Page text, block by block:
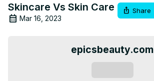
Skincare Vs Skin Care
Mar 16, 2023
Share
epicsbeauty.com